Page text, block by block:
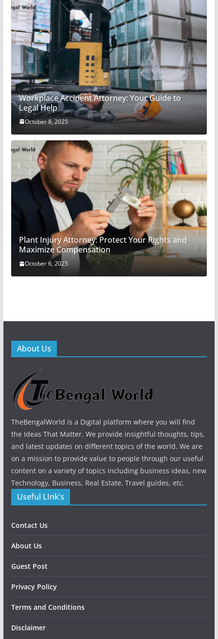
Workplace Accident Attorney: Your Guide to
Legal Help
October 8, 2025
Plant Injury Attorney: Protect Your Rights and
Maximize Compensation
October 6, 2025
About Us
TheBengalWorld is a Digital platform where you will find
the Ideas That Matter. We provide insightful thoughts, tips,
and latest updates on different topics of the world. We are
on a mission to provide value to people through our useful
content on a variety of topics including business ideas, new
Technology, Business, Real Estate, Travel guides, etc.
Useful LInk’s
Contact Us
About Us
Guest Post
Privacy Policy
Terms and Conditions
Disclaimer